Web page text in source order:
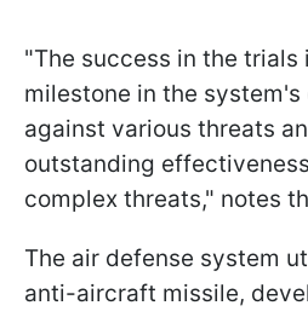
"The success in the trials
milestone in the
against various threats
outstanding
complex threats," notes
The air defense system
anti-aircraft missile,